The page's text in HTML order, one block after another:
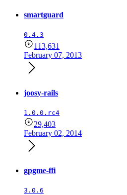
smartguard
0.4.3
113,631
February 07, 2013
joosy-rails
1.0.0.rc4
29,403
February 02, 2014
gpgme-ffi
3.0.6